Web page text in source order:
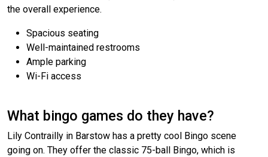
the overall experience.
Spacious seating
Well-maintained restrooms
Ample parking
Wi-Fi access
What bingo games do they have?
Lily Contrailly in Barstow has a pretty cool Bingo scene
going on. They offer the classic 75-ball Bingo, which is